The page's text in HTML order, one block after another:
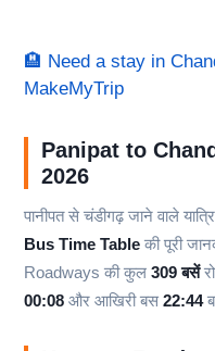
🏨 Need a stay in
MakeMyTrip
Panipat to
2026
पानीपत से चंडीगढ़ जाने वाले
Bus Time Table की पूरी
Roadways की कुल 309 बसें
00:08 और आखिरी बस 22:44